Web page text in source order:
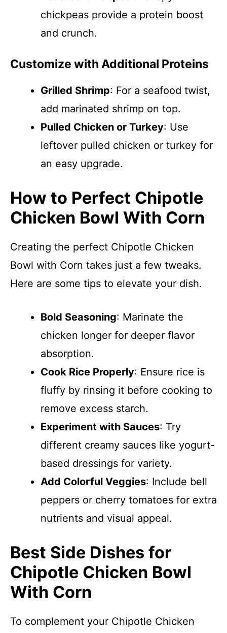
chickpeas provide a protein boost
and crunch.
Customize with Additional Proteins
Grilled Shrimp: For a seafood twist,
add marinated shrimp on top.
Pulled Chicken or Turkey: Use
leftover pulled chicken or turkey for
an easy upgrade.
How to Perfect Chipotle
Chicken Bowl With Corn
Creating the perfect Chipotle Chicken
Bowl with Corn takes just a few tweaks.
Here are some tips to elevate your dish.
Bold Seasoning: Marinate the
chicken longer for deeper flavor
absorption.
Cook Rice Properly: Ensure rice is
fluffy by rinsing it before cooking to
remove excess starch.
Experiment with Sauces: Try
different creamy sauces like yogurt-
based dressings for variety.
Add Colorful Veggies: Include bell
peppers or cherry tomatoes for extra
nutrients and visual appeal.
Best Side Dishes for
Chipotle Chicken Bowl
With Corn
To complement your Chipotle Chicken